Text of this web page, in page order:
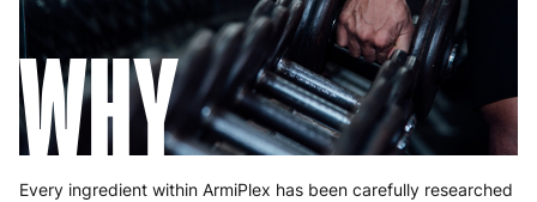
4 to 10 working days €15.99
Ireland 3 to 6 working days €9.99
Italy 3 to 6 working days €9.99
WHY
Every ingredient within ArmiPlex has been carefully researched